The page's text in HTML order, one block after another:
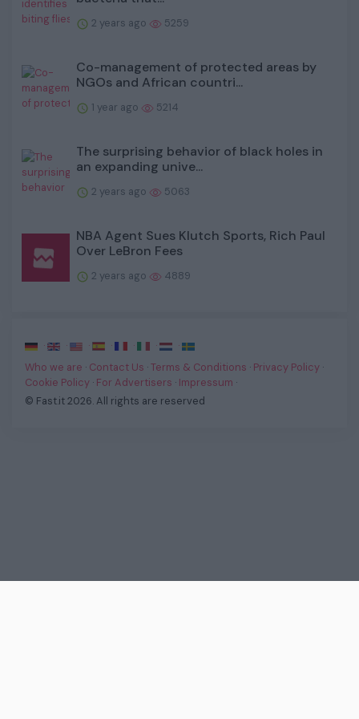
2 years ago 5259
Co-management of protected areas by
NGOs and African countri...
1 year ago 5214
The surprising behavior of black holes in
an expanding unive...
2 years ago 5063
NBA Agent Sues Klutch Sports, Rich Paul
Over LeBron Fees
2 years ago 4889
· · · · · ·
·
Who we are · Contact Us ·Terms & Conditions · Privacy Policy ·
Cookie Policy · For Advertisers · Impressum ·
© Fast.it 2026. All rights are reserved